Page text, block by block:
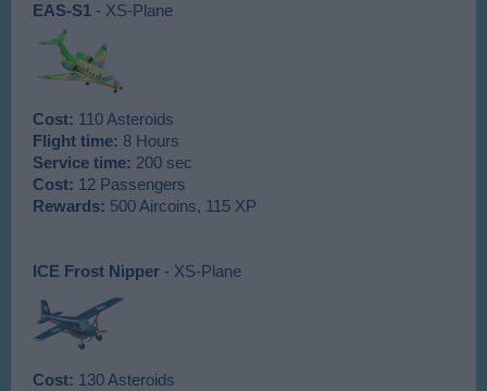
EAS-S1 - XS-Plane
Cost: 110 Asteroids
Flight time: 8 Hours
Service time: 200 sec
Cost: 12 Passengers
Rewards: 500 Aircoins, 115 XP
ICE Frost Nipper - XS-Plane
Cost: 130 Asteroids